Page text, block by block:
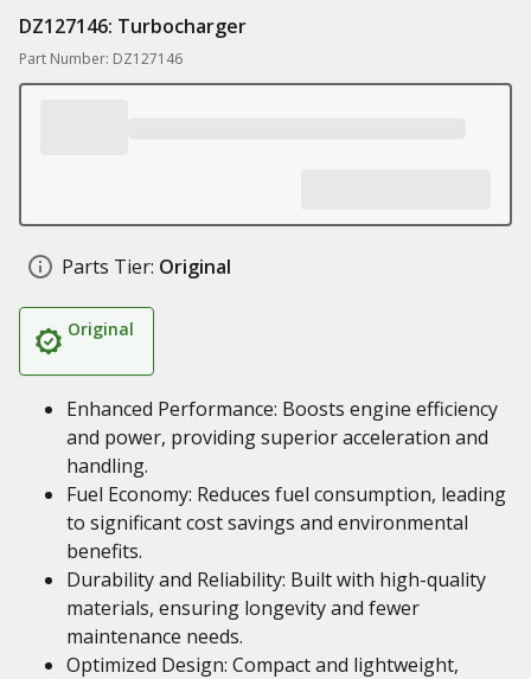
DZ127146: Turbocharger
Part Number: DZ127146
Parts Tier: Original
Original
Enhanced Performance: Boosts engine efficiency
and power, providing superior acceleration and
handling.
Fuel Economy: Reduces fuel consumption, leading
to significant cost savings and environmental
benefits.
Durability and Reliability: Built with high-quality
materials, ensuring longevity and fewer
maintenance needs.
Optimized Design: Compact and lightweight,